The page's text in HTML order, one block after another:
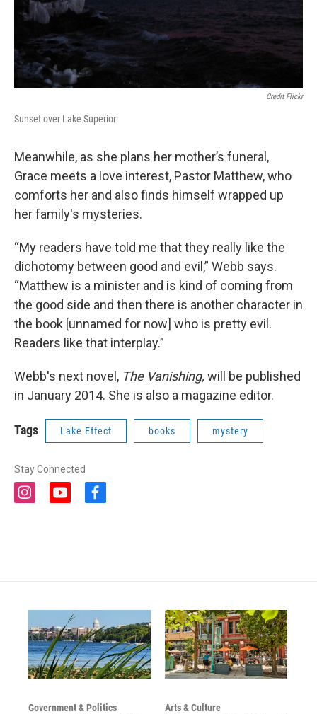
Credit Flickr
Sunset over Lake Superior
Meanwhile, as she plans her mother’s funeral,
Grace meets a love interest, Pastor Matthew, who
comforts her and also finds himself wrapped up
her family's mysteries.
“My readers have told me that they really like the
dichotomy between good and evil,” Webb says.
“Matthew is a minister and is kind of coming from
the good side and then there is another character in
the book [unnamed for now] who is pretty evil.
Readers like that interplay.”
Webb's next novel, The Vanishing, will be published
in January 2014. She is also a magazine editor.
Tags Lake Effect books mystery
Stay Connected
i
y
f
Government & Politics Arts & Culture